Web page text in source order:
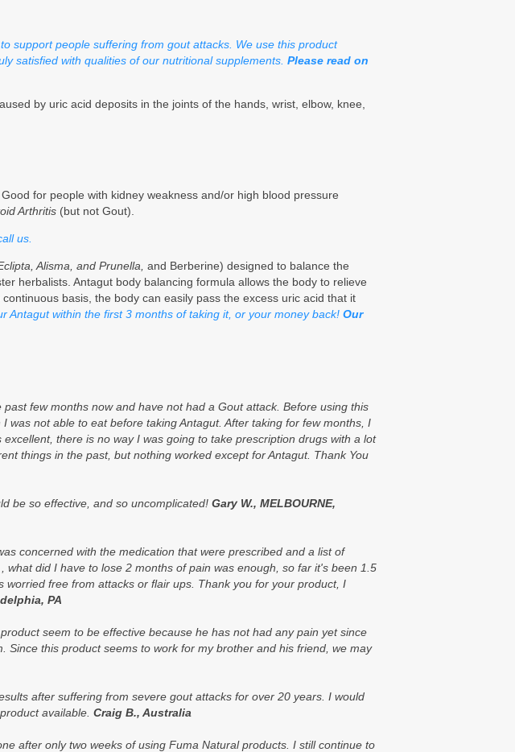
support people suffering from gout attacks. We use this product
satisfied with qualities of our nutritional supplements. Please read on
by uric acid deposits in the joints of the hands, wrist, elbow, knee,
. Good for people with kidney weakness and/or high blood pressure
Arthritis (but not Gout).
us.
Alisma, and Prunella, and Berberine) designed to balance the
herbalists. Antagut body balancing formula allows the body to relieve
basis, the body can easily pass the excess uric acid that it
Antagut within the first 3 months of taking it, or your money back! Our
few months now and have not had a Gout attack. Before using this
not able to eat before taking Antagut. After taking for few months, I
there is no way I was going to take prescription drugs with a lot
things in the past, but nothing worked except for Antagut. Thank You
be so effective, and so uncomplicated! Gary W., MELBOURNE,
concerned with the medication that were prescribed and a list of
did I have to lose 2 months of pain was enough, so far it's been 1.5
free from attacks or flair ups. Thank you for your product, I
PA
seem to be effective because he has not had any pain yet since
this product seems to work for my brother and his friend, we may
after suffering from severe gout attacks for over 20 years. I would
available. Craig B., Australia
after only two weeks of using Fuma Natural products. I still continue to